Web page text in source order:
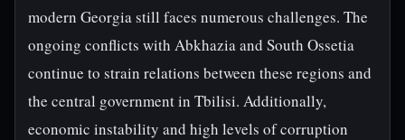
modern Georgia still faces numerous challenges. The
ongoing conflicts with Abkhazia and South Ossetia
continue to strain relations between these regions and
the central government in Tbilisi. Additionally,
economic instability and high levels of corruption